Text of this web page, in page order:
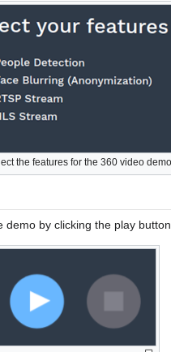
the features for the 360 video
by clicking the play button,